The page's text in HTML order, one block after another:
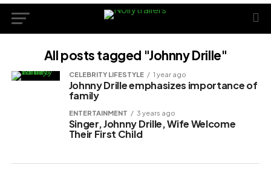
All posts tagged "Johnny Drille"
CELEBRITY LIFESTYLE 1 year ago
Johnny Drille emphasizes importance of
family
ENTERTAINMENT 3 years ago
Singer, Johnny Drille, Wife Welcome
Their First Child